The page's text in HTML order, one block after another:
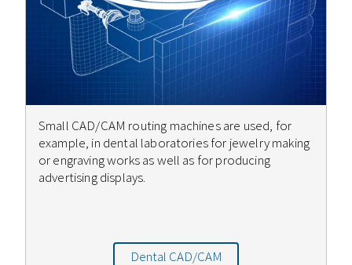
Small CAD/CAM routing machines are used, for
example, in dental laboratories for jewelry making
or engraving works as well as for producing
advertising displays.
Dental CAD/CAM